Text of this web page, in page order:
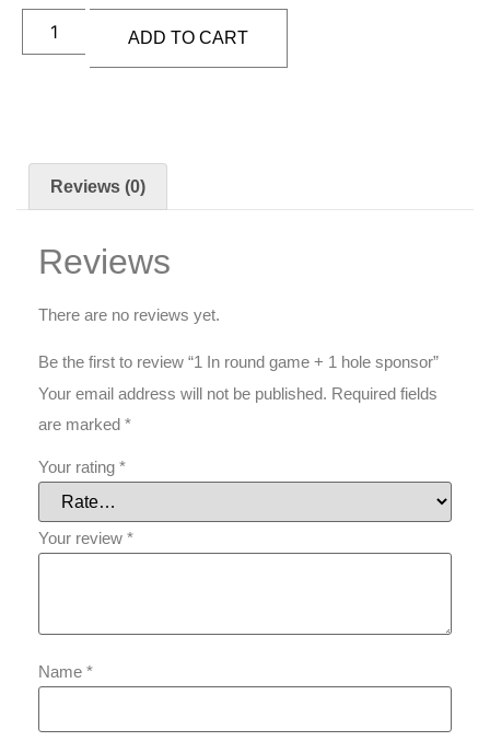
ADD TO CART
Reviews (0)
Reviews
There are no reviews yet.
Be the first to review “1 In round game + 1 hole sponsor”
Your email address will not be published. Required fields
are marked *
Your rating *
Your review *
Name *